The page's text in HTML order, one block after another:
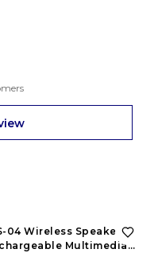
OFF
04 Wireless Speaker
Multimedia